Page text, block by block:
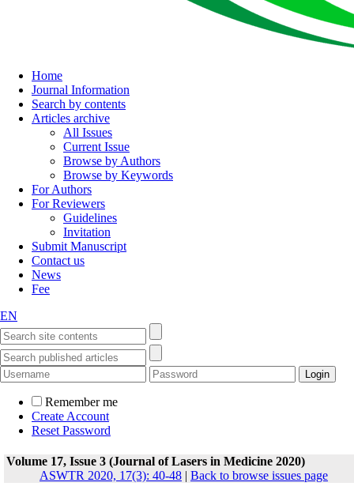
Home
Journal Information
Search by contents
Articles archive
All Issues
Current Issue
Browse by Authors
Browse by Keywords
For Authors
For Reviewers
Guidelines
Invitation
Submit Manuscript
Contact us
News
Fee
EN
Remember me
Create Account
Reset Password
Volume 17, Issue 3 (Journal of Lasers in Medicine 2020)
ASWTR 2020, 17(3): 40-48 | Back to browse issues page